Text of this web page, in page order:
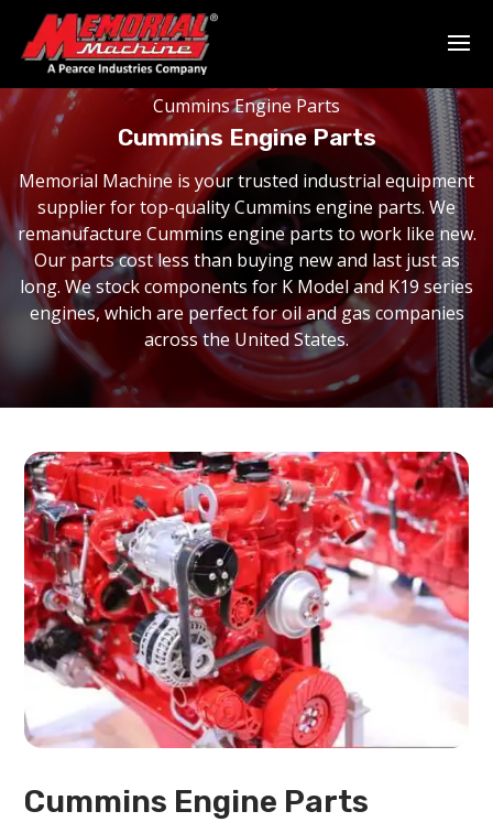
Home-Remanufactured Engines
Cummins Engine Parts
Cummins Engine Parts
Memorial Machine is your trusted industrial equipment
supplier for top-quality Cummins engine parts. We
remanufacture Cummins engine parts to work like new.
Our parts cost less than buying new and last just as
long. We stock components for K Model and K19 series
engines, which are perfect for oil and gas companies
across the United States.
Cummins Engine Parts